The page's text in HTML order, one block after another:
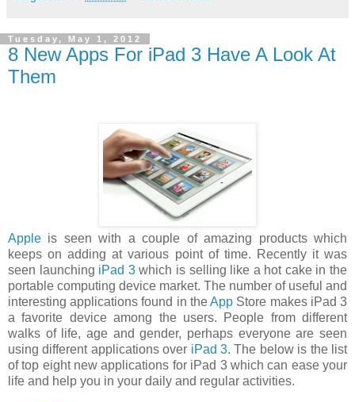
Tuesday, May 1, 2012
8 New Apps For iPad 3 Have A Look At
Them
Apple is seen with a couple of amazing products which
keeps on adding at various point of time. Recently it was
seen launching iPad 3which is selling like a hot cake in the
portable computing device market. The number of useful and
interesting applications found in theApp Store makes iPad 3
a favorite device among the users. People from different
walks of life, age and gender, perhaps everyone are seen
using different applications over iPad 3. The below is the list
of top eight new applications for iPad 3 which can ease your
life and help you in your daily and regular activities.